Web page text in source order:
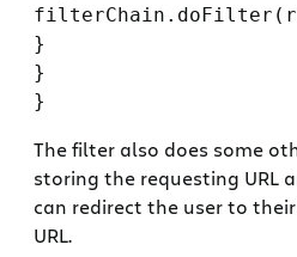
}
}
The filter also does some
storing the requesting URL
can redirect the user to
URL.